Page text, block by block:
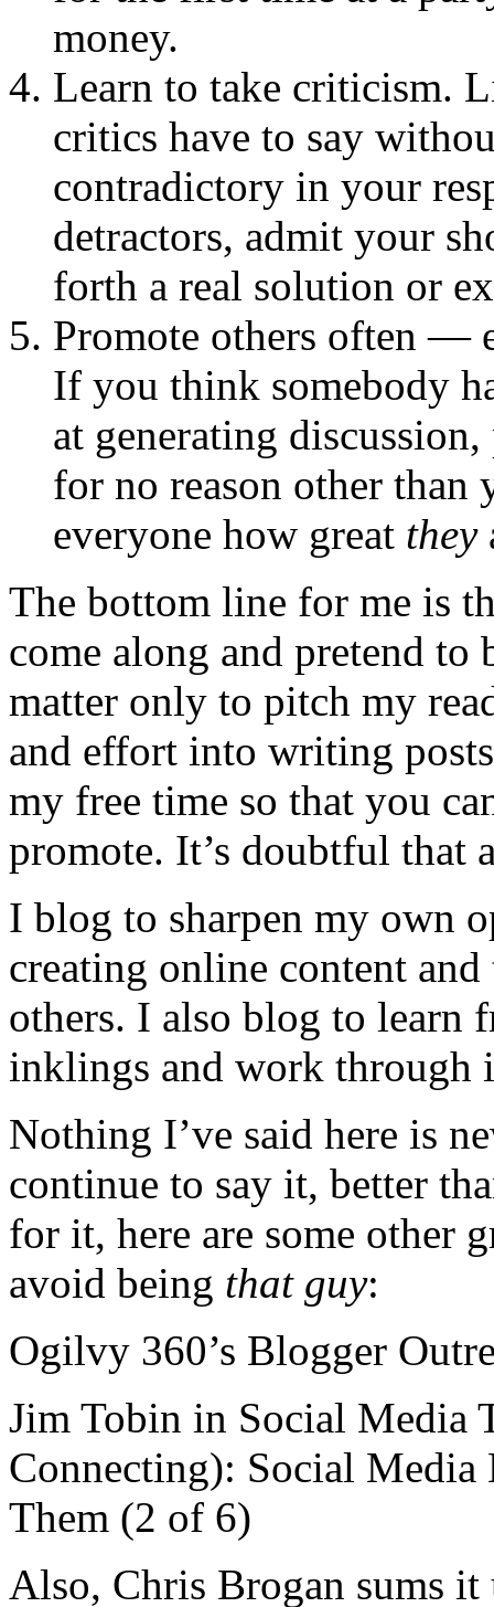
money.
Learn to take criticism.
critics have to say
contradictory in your
detractors, admit your
forth a real solution or
Promote others often —
If you think somebody
at generating
for no reason other than
everyone how great they
The bottom line for me is
come along and pretend to
matter only to pitch my
and effort into writing
my free time so that you
promote. It’s doubtful that
I blog to sharpen my own
creating online content
others. I also blog to learn
inklings and work through
Nothing I’ve said here is
continue to say it, better
for it, here are some other
avoid being that guy:
Ogilvy 360’s Blogger
Jim Tobin in Social Media
Connecting): Social
Them (2 of 6)
Also, Chris Brogan sums